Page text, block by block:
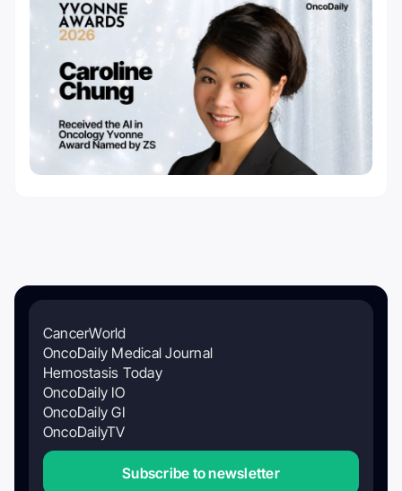
CancerWorld
OncoDaily Medical Journal
Hemostasis Today
OncoDaily IO
OncoDaily GI
OncoDailyTV
Subscribe to newsletter